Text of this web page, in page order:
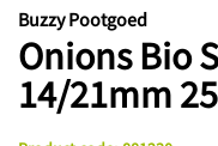
Buzzy Pootgoed
Onions Bio
14/21mm